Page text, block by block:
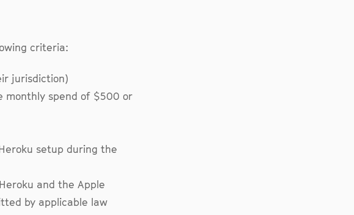
criteria:
jurisdiction)
monthly spend of $500 or
setup during the
and the Apple
by applicable law